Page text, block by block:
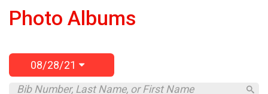
Photo Albums
08/28/21